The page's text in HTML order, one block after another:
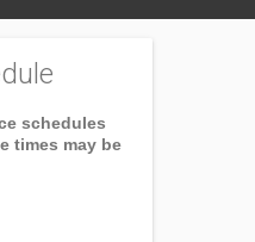
schedules
times may be